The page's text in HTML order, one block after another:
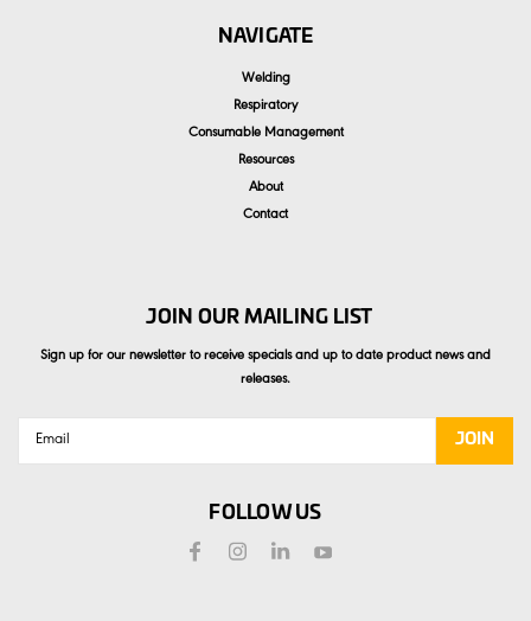
NAVIGATE
Welding
Respiratory
Consumable Management
Resources
About
Contact
JOIN OUR MAILING LIST
Sign up for our newsletter to receive specials and up to date product news and
releases.
FOLLOW US